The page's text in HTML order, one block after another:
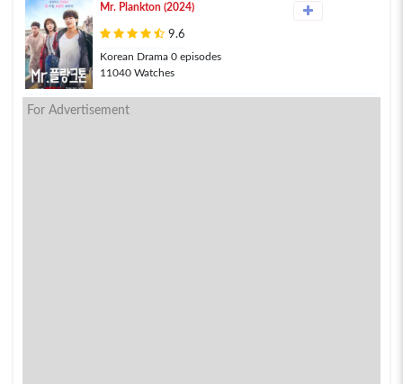
Mr. Plankton (2024)
9.6
Korean Drama 0 episodes
11040 Watches
For Advertisement